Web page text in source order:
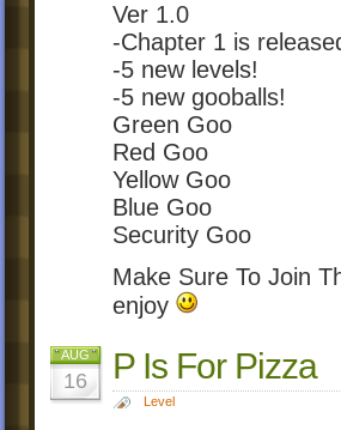
Ver 1.0
-Chapter 1 is
-5 new levels!
-5 new gooballs!
Green Goo
Red Goo
Yellow Goo
Blue Goo
Security Goo
Make Sure To Join
enjoy
AUG
16 P Is For Pizza
Level